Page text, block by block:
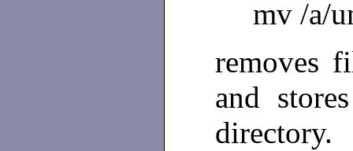
mv /a/
removes
and
directory.